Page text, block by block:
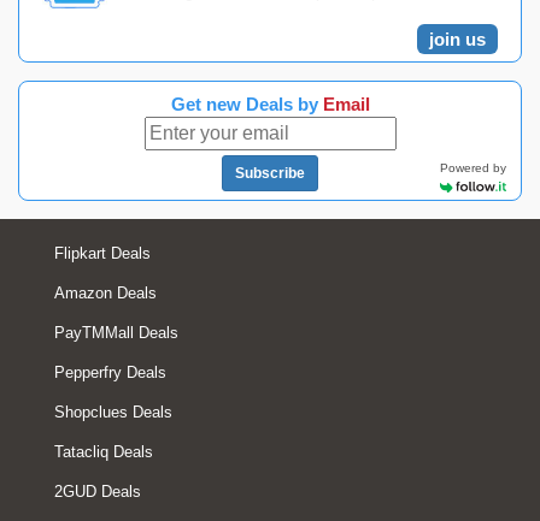
join us
Get new Deals by Email
Subscribe Powered by
Flipkart Deals
Amazon Deals
PayTMMall Deals
Pepperfry Deals
Shopclues Deals
Tatacliq Deals
2GUD Deals